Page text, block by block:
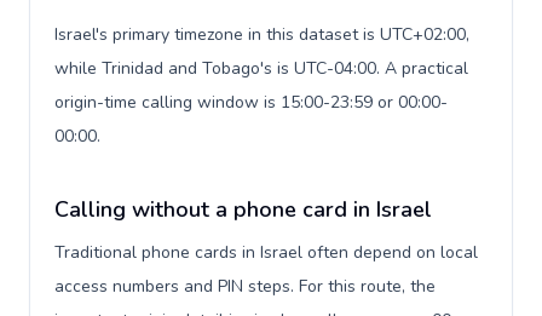
Israel's primary timezone in this dataset is UTC+02:00,
while Trinidad and Tobago's is UTC-04:00. A practical
origin-time calling window is 15:00-23:59 or 00:00-
00:00.
Calling without a phone card in Israel
Traditional phone cards in Israel often depend on local
access numbers and PIN steps. For this route, the